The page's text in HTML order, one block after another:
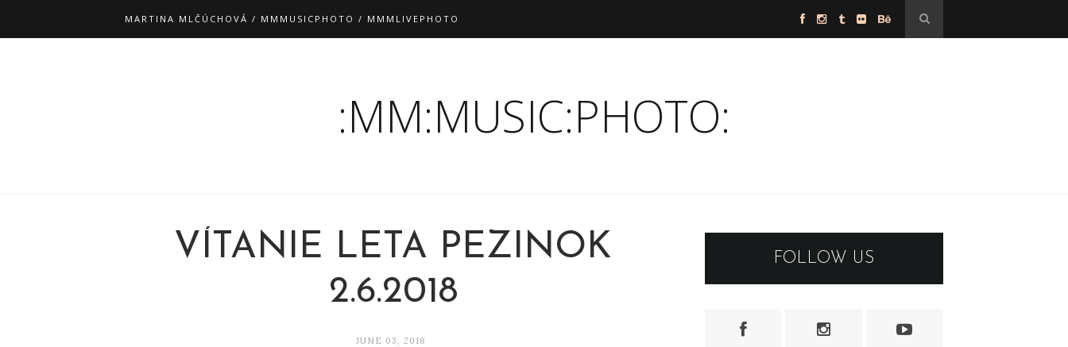
MARTINA MLČÚCHOVÁ / MMMUSICPHOTO / MMMLIVEPHOTO
:MM:MUSIC:PHOTO:
VÍTANIE LETA PEZINOK
2.6.2018
JUNE 03, 2018
FOLLOW US